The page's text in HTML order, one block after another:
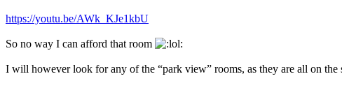
https://youtu.be/AWk_KJe1kbU
So no way I can afford that room
I will however look for any of the “park view” rooms, as they are all on